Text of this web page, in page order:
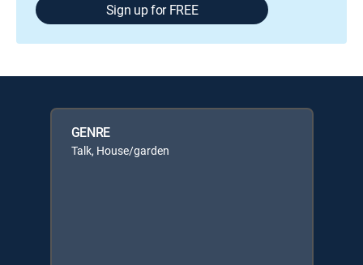
Sign up for FREE
GENRE
Talk, House/garden